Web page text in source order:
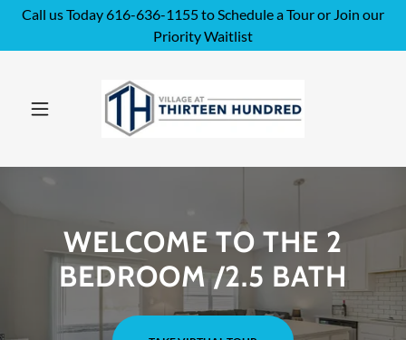
Call us Today 616-636-1155 to Schedule a Tour or Join our
Priority Waitlist
WELCOME TO THE 2
BEDROOM /2.5 BATH